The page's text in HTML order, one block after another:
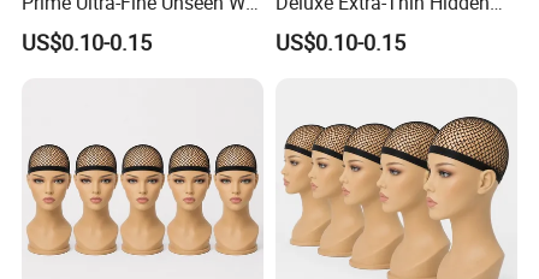
Cap of Fabricated Air
Permeating Elastic Nylon
US$0.10-0.15
Wig Cap of Built Ventilated
Flexible Nylon Bamboo
Markdown
US$0.10-0.15